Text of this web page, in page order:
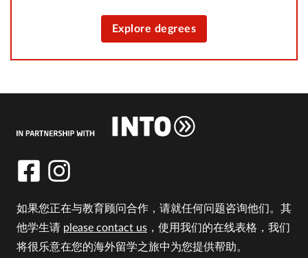
Explore degrees
如果您正在与教育顾问合作，请就任何问题咨询他们。其
他学生请 please contact us ，使用我们的在线表格，我们
将很乐意在您的海外留学之旅中为您提供帮助。